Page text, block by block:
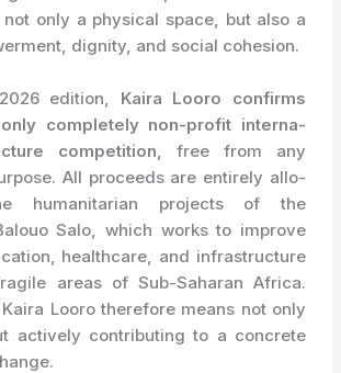
only a physical space, but also a
dignity, and social cohesion.
edition, Kaira Looro confirms
completely non-profit interna-
competition, free from any
All proceeds are entirely allo-
humanitarian projects of the
Salo, which works to improve
healthcare, and infrastructure
areas of Sub-Saharan Africa.
Looro therefore means not only
actively contributing to a concrete